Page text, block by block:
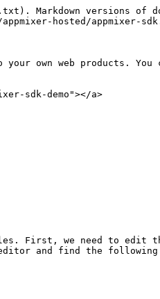
Markdown versions of
hosted/appmixer-
own web products.
sdk-demo"></a>
First, we need to edit
editor and find the